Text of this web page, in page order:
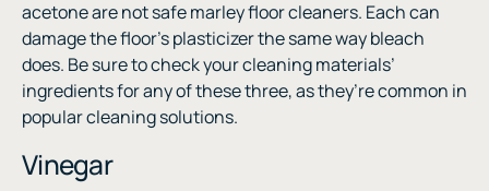
acetone are not safe marley floor cleaners. Each can
damage the floor’s plasticizer the same way bleach
does. Be sure to check your cleaning materials’
ingredients for any of these three, as they’re common in
popular cleaning solutions.
Vinegar